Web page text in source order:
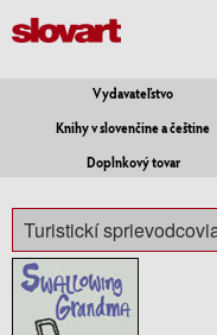
Vydavateľstvo
Knihy v slovenčine a češtine
Doplnkový tovar